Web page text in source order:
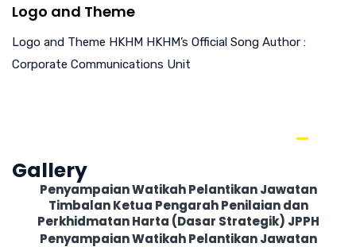
Logo and Theme
Logo and Theme HKHM HKHM’s Official Song Author :
Corporate Communications Unit
Gallery
Penyampaian Watikah Pelantikan Jawatan
Timbalan Ketua Pengarah Penilaian dan
Perkhidmatan Harta (Dasar Strategik) JPPH
Penyampaian Watikah Pelantikan Jawatan